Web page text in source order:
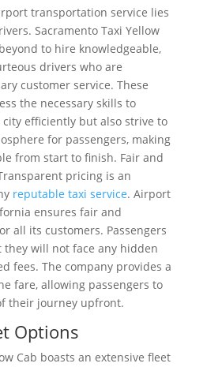
transportation service lies
Sacramento Taxi Yellow
to hire knowledgeable,
drivers who are
customer service. These
the necessary skills to
efficiently but also strive to
for passengers, making
from start to finish. Fair and
pricing is an
reputable taxi service. Airport
ensures fair and
all its customers. Passengers
will not face any hidden
fees. The company provides a
fare, allowing passengers to
their journey upfront.
Options
Cab boasts an extensive fleet